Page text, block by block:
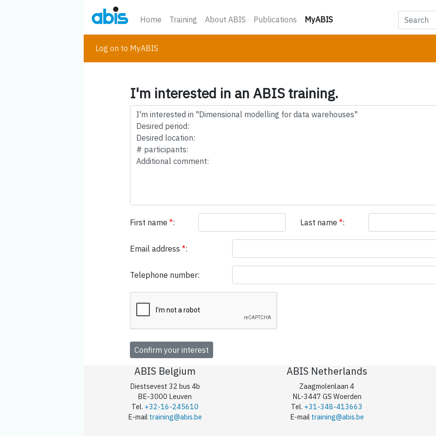
Home Training About ABIS Publications MyABIS(current)
Log on to MyABIS
I'm interested in an ABIS training.
First name *: Last name *:
Email address *:
Telephone number:
ABIS Belgium
Diestsevest 32 bus 4b
BE-3000 Leuven
Tel. +32-16-245610
E-mail training@abis.be
ABIS Netherlands
Zaagmolenlaan 4
NL-3447 GS Woerden
Tel. +31-348-413663
E-mail training@abis.be